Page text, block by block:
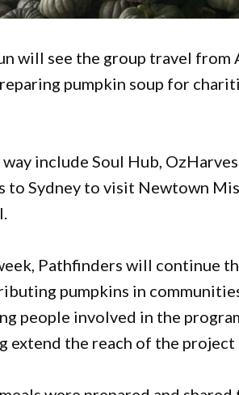
will see the group travel
pumpkin soup for
include Soul Hub,
to Sydney to visit Newtown
Pathfinders will continue
pumpkins in
people involved in the
extend the reach of the project